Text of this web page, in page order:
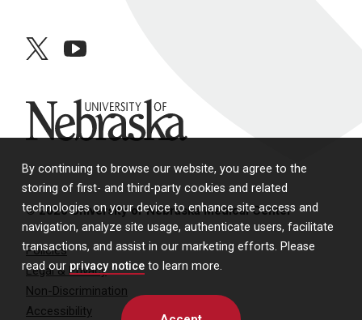
By continuing to browse our website, you agree to the
storing of first- and third-party cookies and related
technologies on your device to enhance site access and
navigation, analyze site usage, authenticate users, facilitate
transactions, and assist in our marketing efforts. Please
read our privacy notice to learn more.
twitteryoutube
University of Nebraska
© 2026 University of Nebraska Medical Center
Policies
Legal & Privacy
Non-Discrimination
Accessibility